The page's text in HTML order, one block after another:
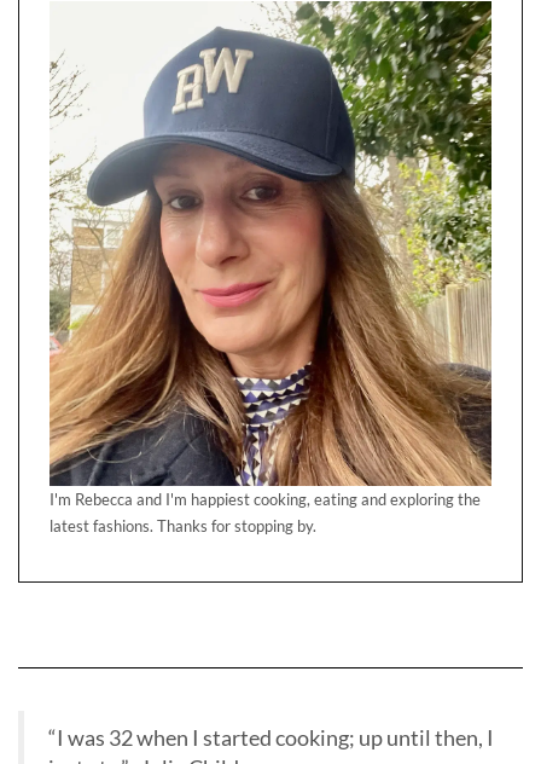
I'm Rebecca and I'm happiest cooking, eating and exploring the
latest fashions. Thanks for stopping by.
“I was 32 when I started cooking; up until then, I